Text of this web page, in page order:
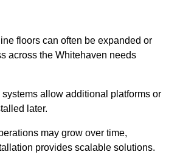
floors can often be expanded or
across the Whitehaven needs
allow additional platforms or
later.
may grow over time,
provides scalable solutions.